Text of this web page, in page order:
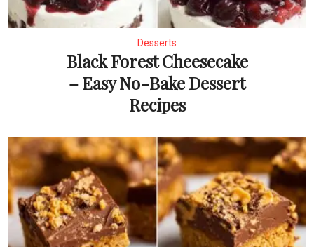
Desserts
Black Forest Cheesecake
– Easy No-Bake Dessert
Recipes